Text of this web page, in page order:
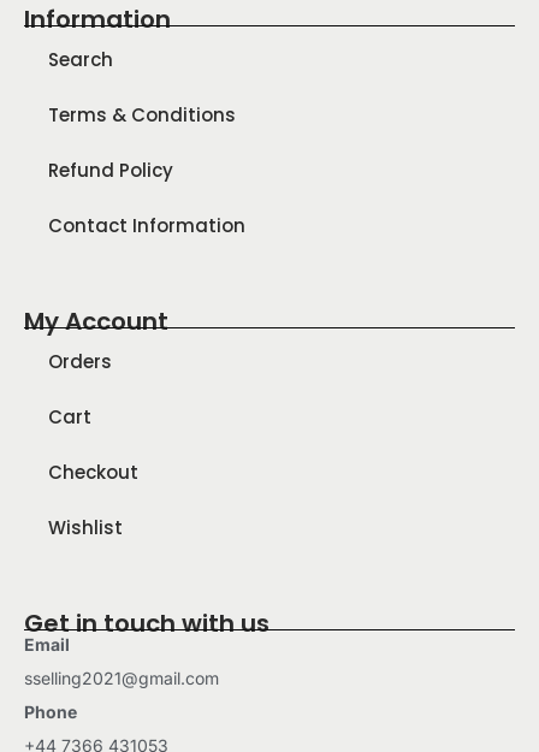
Information
Search
Terms & Conditions
Refund Policy
Contact Information
My Account
Orders
Cart
Checkout
Wishlist
Get in touch with us
Email
sselling2021@gmail.com
Phone
+44 7366 431053